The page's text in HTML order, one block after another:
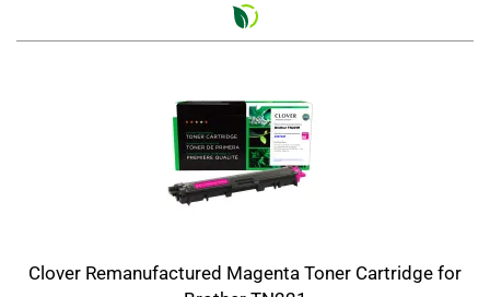
Clover Remanufactured Magenta Toner Cartridge for